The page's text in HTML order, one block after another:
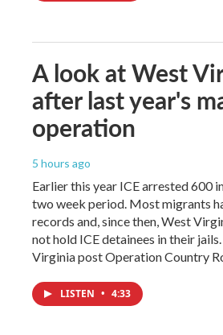
A look at West
after last year's
operation
5 hours ago
Earlier this year ICE arrested 600
two week period. Most migrants
records and, since then, West
not hold ICE detainees in their
Virginia post Operation Country
LISTEN • 4:33